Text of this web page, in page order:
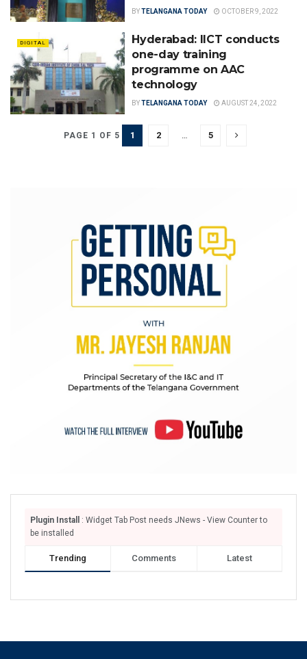
BYTELANGANA TODAY OCTOBER 9, 2022
DIGITAL
Hyderabad: IICT conducts
one-day training
programme on AAC
technology
BYTELANGANA TODAY AUGUST 24, 2022
PAGE 1 OF 5 1 2 5
Plugin Install
: Widget Tab Post needs JNews - View Counter to
be installed
Trending Comments Latest